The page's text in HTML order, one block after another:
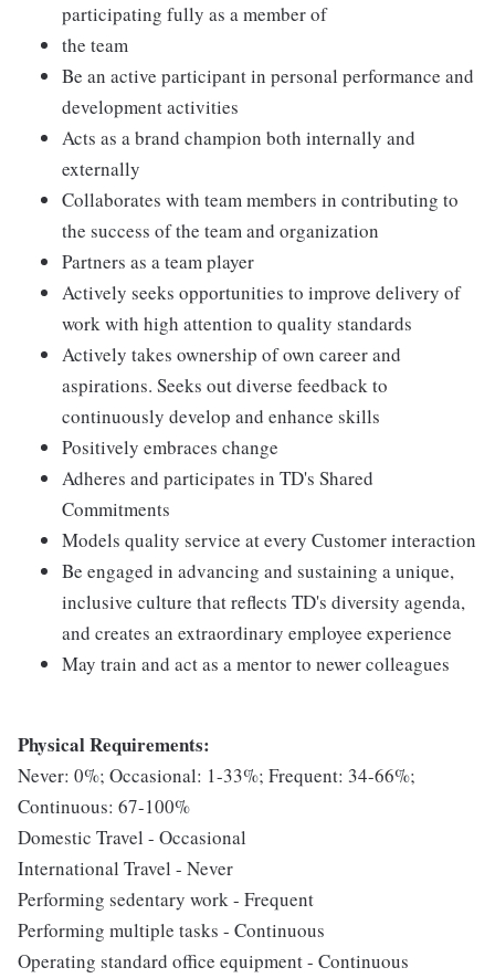
participating fully as a member of
the team
Be an active participant in personal performance and
development activities
Acts as a brand champion both internally and
externally
Collaborates with team members in contributing to
the success of the team and organization
Partners as a team player
Actively seeks opportunities to improve delivery of
work with high attention to quality standards
Actively takes ownership of own career and
aspirations. Seeks out diverse feedback to
continuously develop and enhance skills
Positively embraces change
Adheres and participates in TD's Shared
Commitments
Models quality service at every Customer interaction
Be engaged in advancing and sustaining a unique,
inclusive culture that reflects TD's diversity agenda,
and creates an extraordinary employee experience
May train and act as a mentor to newer colleagues
Physical Requirements:
Never: 0%; Occasional: 1-33%; Frequent: 34-66%;
Continuous: 67-100%
Domestic Travel - Occasional
International Travel - Never
Performing sedentary work - Frequent
Performing multiple tasks - Continuous
Operating standard office equipment - Continuous